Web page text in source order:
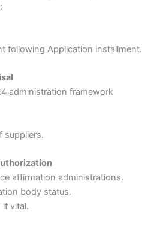
following Application installment.
administration framework
suppliers.
affirmation administrations.
body status.
if vital.